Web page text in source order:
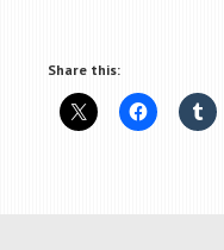
Share this: